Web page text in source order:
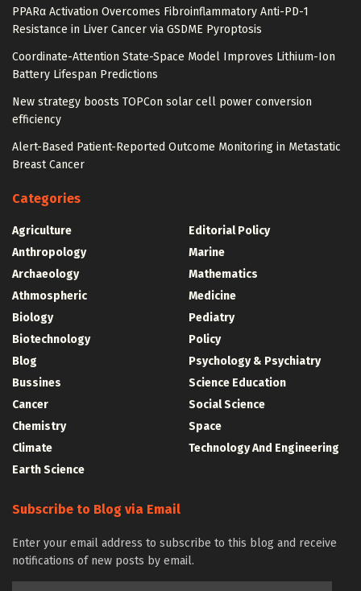
PPARα Activation Overcomes Fibroinflammatory Anti-PD-1
Resistance in Liver Cancer via GSDME Pyroptosis
Coordinate-Attention State-Space Model Improves Lithium-Ion
Battery Lifespan Predictions
New strategy boosts TOPCon solar cell power conversion
efficiency
Alert-Based Patient-Reported Outcome Monitoring in Metastatic
Breast Cancer
Categories
Agriculture
Anthropology
Archaeology
Athmospheric
Biology
Biotechnology
Blog
Bussines
Cancer
Chemistry
Climate
Earth Science
Editorial Policy
Marine
Mathematics
Medicine
Pediatry
Policy
Psychology & Psychiatry
Science Education
Social Science
Space
Technology And Engineering
Subscribe to Blog via Email
Enter your email address to subscribe to this blog and receive
notifications of new posts by email.